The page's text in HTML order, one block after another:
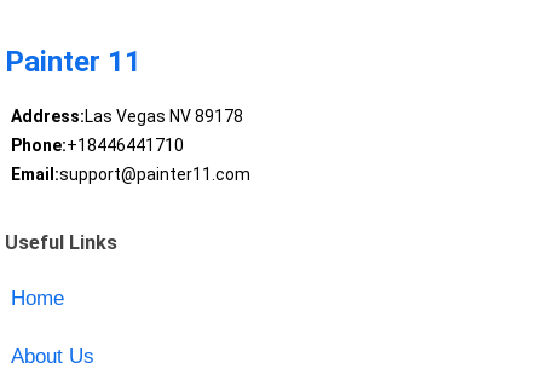
Painter 11
Address:Las Vegas NV 89178
Phone:+18446441710
Email:support@painter11.com
Useful Links
Home
About Us